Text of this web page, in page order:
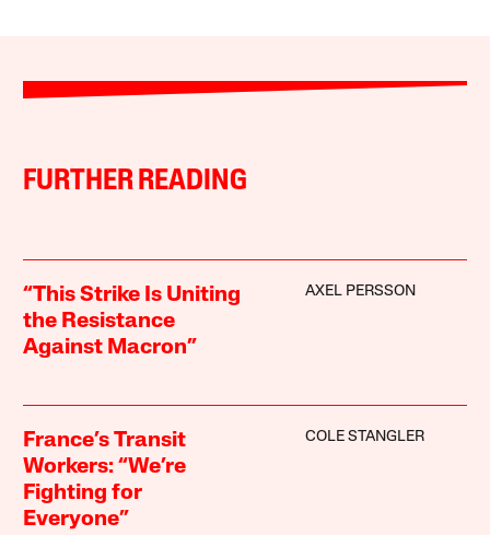
FURTHER READING
“This Strike Is Uniting
the Resistance
Against Macron”
AXEL PERSSON
France’s Transit
Workers: “We’re
Fighting for
Everyone”
COLE STANGLER